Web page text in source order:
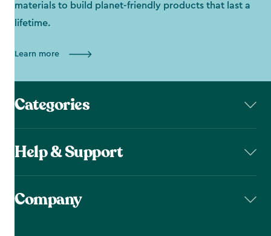
materials to build planet-friendly products that last a
lifetime.
Learn more
Categories
Help & Support
Company